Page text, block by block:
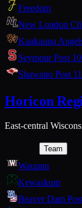
Freedom
New London
Kaukauna
Seymour Post
Shawano Post
Horicon
East-central
Team
Waupun
Kewaskum
Beaver Dam